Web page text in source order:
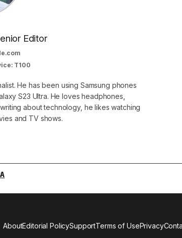
Editor
T100
He has been using Samsung phones
S23 Ultra. He loves headphones,
about technology, he likes watching
and TV shows.
AboutEditorial PolicySupportTerms of UsePrivacy